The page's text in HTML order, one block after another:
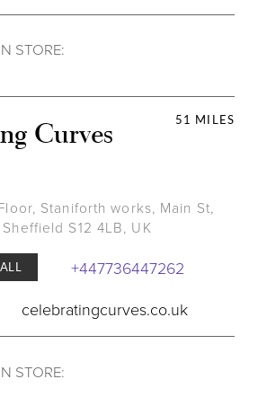
STORE:
51 MILES
Curves
Staniforth works, Main St,
S12 4LB, UK
+447736447262
celebratingcurves.co.uk
STORE: